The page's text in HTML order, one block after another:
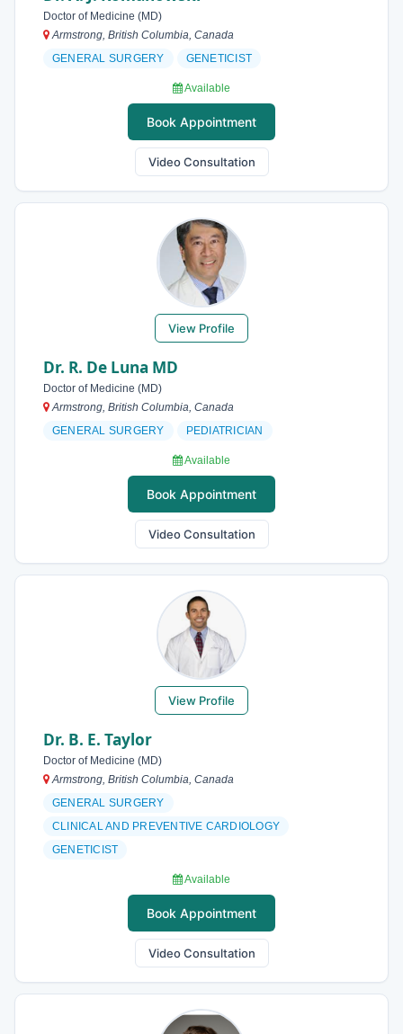
Doctor of Medicine (MD)
Armstrong, British Columbia, Canada
GENERAL SURGERY
GENETICIST
Available
Book Appointment
Video Consultation
View Profile
Dr. R. De Luna MD
Doctor of Medicine (MD)
Armstrong, British Columbia, Canada
GENERAL SURGERY
PEDIATRICIAN
Available
Book Appointment
Video Consultation
View Profile
Dr. B. E. Taylor
Doctor of Medicine (MD)
Armstrong, British Columbia, Canada
GENERAL SURGERY
CLINICAL AND PREVENTIVE CARDIOLOGY
GENETICIST
Available
Book Appointment
Video Consultation